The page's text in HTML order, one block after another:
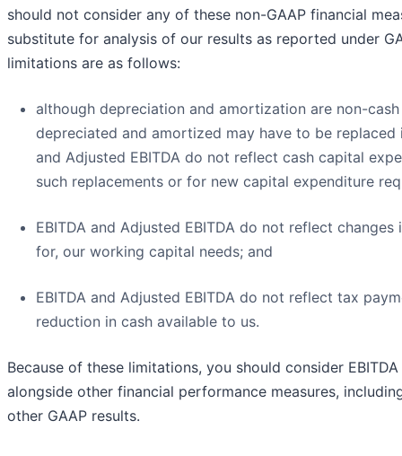
should not consider any of these non-GAAP financial
substitute for analysis of our results as reported under
limitations are as follows:
although depreciation and amortization are non-
depreciated and amortized may have to be replaced
and Adjusted EBITDA do not reflect cash capital
such replacements or for new capital expenditure
EBITDA and Adjusted EBITDA do not reflect
for, our working capital needs; and
EBITDA and Adjusted EBITDA do not reflect tax
reduction in cash available to us.
Because of these limitations, you should consider
alongside other financial performance measures,
other GAAP results.